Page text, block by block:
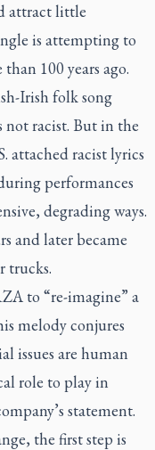
attract little
is attempting to
100 years ago.
Irish folk song
not racist. But in the
attached racist lyrics
performances
degrading ways.
and later became
trucks.
to “re-imagine” a
melody conjures
issues are human
role to play in
statement.
the first step is